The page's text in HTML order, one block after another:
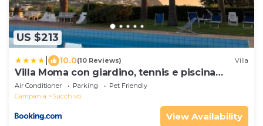
US $213
10.0(10 Reviews) Villa
Villa Moma con giardino, tennis e piscina
panoramica
Air Conditioner Parking
Pet Friendly
Campania
Succhivo
View Availability